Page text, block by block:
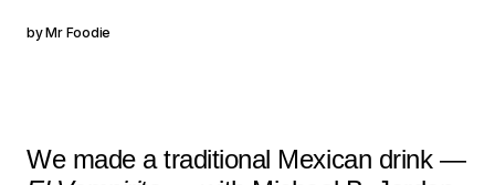
byMr Foodie
We made a traditional Mexican drink —